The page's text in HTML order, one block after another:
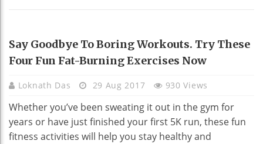
HEALTH
Say Goodbye To Boring Workouts. Try These
Four Fun Fat-Burning Exercises Now
Loknath Das 29 Aug 2017 930 Views
Whether you’ve been sweating it out in the gym for
years or have just finished your first 5K run, these fun
fitness activities will help you stay healthy and